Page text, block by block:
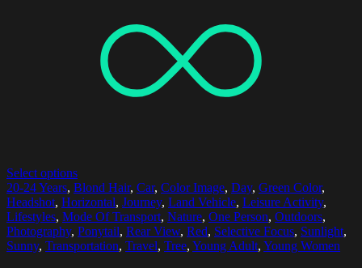
Select options
20-24 Years, Blond Hair, Car, Color Image, Day, Green Color,
Headshot, Horizontal, Journey, Land Vehicle, Leisure Activity,
Lifestyles, Mode Of Transport, Nature, One Person, Outdoors,
Photography, Ponytail, Rear View, Red, Selective Focus, Sunlight,
Sunny, Transportation, Travel, Tree, Young Adult, Young Women